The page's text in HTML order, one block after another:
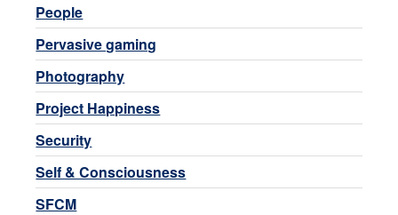
People
Pervasive gaming
Photography
Project Happiness
Security
Self & Consciousness
SFCM